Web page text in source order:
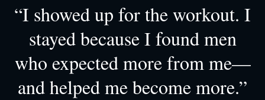
“I showed up for the workout. I
stayed because I found men
who expected more from me—
and helped me become more.”